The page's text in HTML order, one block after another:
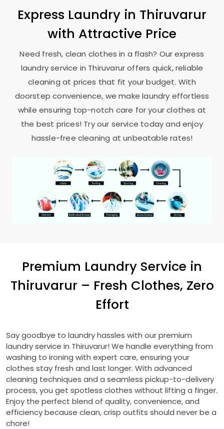
Express Laundry in Thiruvarur
with Attractive Price
Need fresh, clean clothes in a flash? Our express
laundry service in Thiruvarur offers quick, reliable
cleaning at prices that fit your budget. With
doorstep convenience, we make laundry effortless
while ensuring top-notch care for your clothes at
the best prices! Try our service today and enjoy
hassle-free cleaning at unbeatable rates!
Premium Laundry Service in
Thiruvarur – Fresh Clothes, Zero
Effort
Say goodbye to laundry hassles with our premium
laundry service in Thiruvarur! We handle everything from
washing to ironing with expert care, ensuring your
clothes stay fresh and last longer. With advanced
cleaning techniques and a seamless pickup-to-delivery
process, you get spotless clothes without lifting a finger.
Enjoy the perfect blend of quality, convenience, and
efficiency because clean, crisp outfits should never be a
chore!